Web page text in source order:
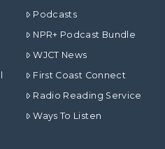
Podcasts
NPR+ Podcast Bundle
WJCT News
First Coast Connect
Radio Reading Service
Ways To Listen